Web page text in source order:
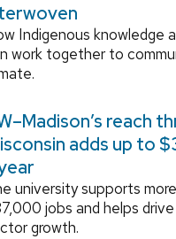
Indigenous knowledge
work together to
reach
adds up to
university supports
jobs and helps
growth.